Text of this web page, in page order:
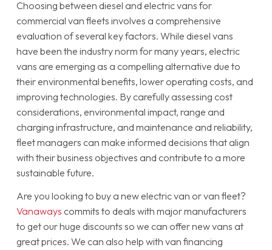
Choosing between diesel and electric vans for
commercial van fleets involves a comprehensive
evaluation of several key factors. While diesel vans
have been the industry norm for many years, electric
vans are emerging as a compelling alternative due to
their environmental benefits, lower operating costs, and
improving technologies. By carefully assessing cost
considerations, environmental impact, range and
charging infrastructure, and maintenance and reliability,
fleet managers can make informed decisions that align
with their business objectives and contribute to a more
sustainable future.
Are you looking to buy a new electric van or van fleet?
Vanaways commits to deals with major manufacturers
to get our huge discounts so we can offer new vans at
great prices. We can also help with van financing